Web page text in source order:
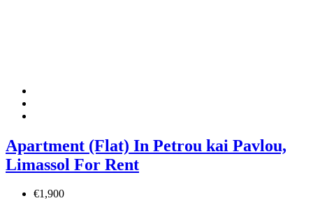
Apartment (Flat) In Petrou kai Pavlou,
Limassol For Rent
€1,900